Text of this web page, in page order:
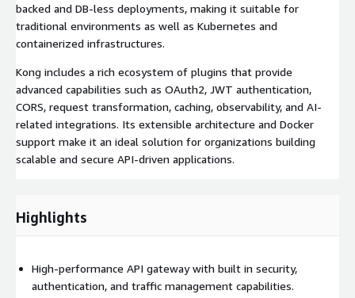
backed and DB-less deployments, making it suitable for
traditional environments as well as Kubernetes and
containerized infrastructures.
Kong includes a rich ecosystem of plugins that provide
advanced capabilities such as OAuth2, JWT authentication,
CORS, request transformation, caching, observability, and AI-
related integrations. Its extensible architecture and Docker
support make it an ideal solution for organizations building
scalable and secure API-driven applications.
Highlights
High-performance API gateway with built in security,
authentication, and traffic management capabilities.